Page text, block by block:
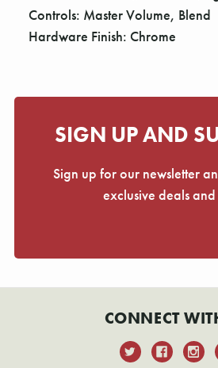
Controls: Master Volume, Blend
Hardware Finish: Chrome
SIGN UP AND
Sign up for our newsletter
exclusive deals
CONNECT